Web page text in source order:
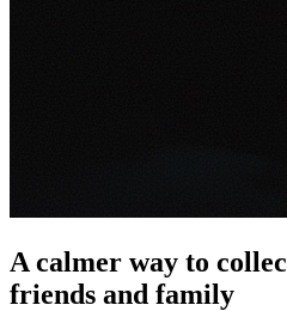
A calmer way to
friends and family